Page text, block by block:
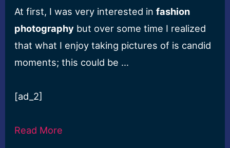
At first, I was very interested infashion
photography but over some time I realized
that what I enjoy taking pictures of is candid
moments; this could be …
[ad_2]
Read More